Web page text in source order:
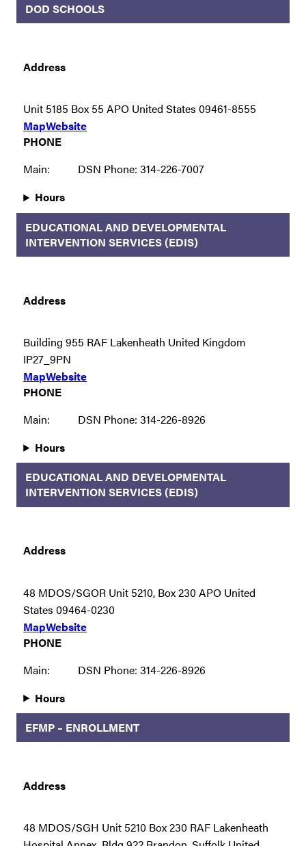
DOD SCHOOLS
Address
Unit 5185 Box 55 APO United States 09461-8555
MapWebsite
PHONE
Main:
DSN Phone: 314-226-7007
Hours
EDUCATIONAL AND DEVELOPMENTAL
INTERVENTION SERVICES (EDIS)
Address
Building 955 RAF Lakenheath United Kingdom
IP27_9PN
MapWebsite
PHONE
Main:
DSN Phone: 314-226-8926
Hours
EDUCATIONAL AND DEVELOPMENTAL
INTERVENTION SERVICES (EDIS)
Address
48 MDOS/SGOR Unit 5210, Box 230 APO United
States 09464-0230
MapWebsite
PHONE
Main:
DSN Phone: 314-226-8926
Hours
EFMP – ENROLLMENT
Address
48 MDOS/SGH Unit 5210 Box 230 RAF Lakenheath